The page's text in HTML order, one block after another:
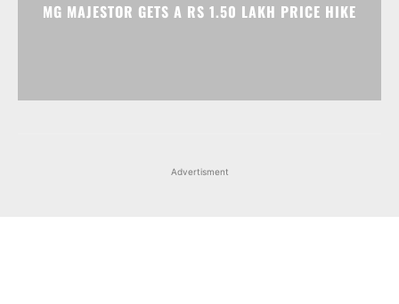
MG MAJESTOR GETS A RS 1.50 LAKH PRICE HIKE
Advertisment